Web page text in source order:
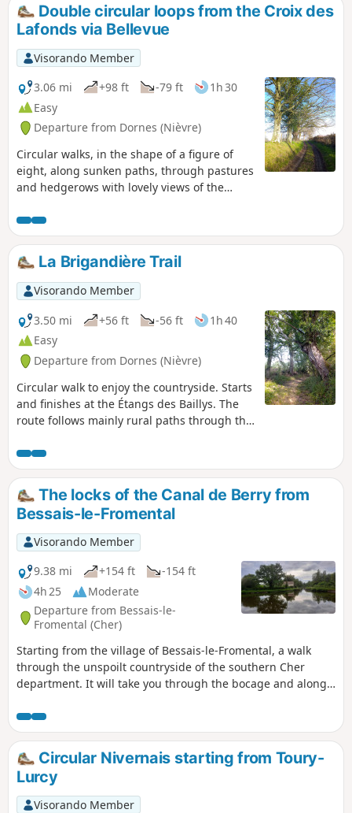
Double circular loops from the Croix des
Lafonds via Bellevue
Visorando Member
3.06 mi
+98 ft -79 ft
1h 30
Easy
Departure from Dornes (Nièvre)
Circular walks, in the shape of a figure of
eight, along sunken paths, through pastures
and hedgerows with lovely views of the
La Brigandière Trail
Visorando Member
3.50 mi
+56 ft -56 ft
1h 40
Easy
Departure from Dornes (Nièvre)
Circular walk to enjoy the countryside. Starts
and finishes at the Étangs des Baillys. The
route follows mainly rural paths through the
Bourbonnaise, with sunken lanes that are
damp or even wet in places, old oak trees,
and wild flora and fauna – keep quiet and
observe...This route becomes technical in
winter or after wet weather, which adds to
the charm of the old paths...
The locks of the Canal de Berry from
Bessais-le-Fromental
Visorando Member
9.38 mi
+154 ft
-154 ft
4h 25
Moderate
Departure from Bessais-le-
Fromental (Cher)
Starting from the village of Bessais-le-Fromental, a walk
through the unspoilt countryside of the southern Cher
department. It will take you through the bocage and along
keeper’s houses, stone architecture and thatched roofs
typical of the region, as well as farmsteads and castles.
Circular Nivernais starting from Toury-
Lurcy
Visorando Member